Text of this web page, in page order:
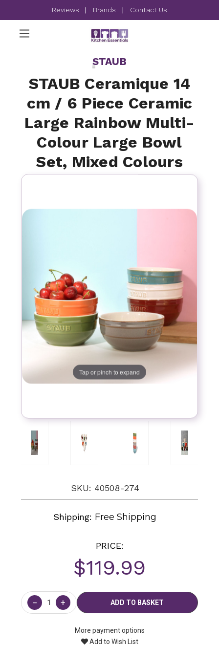
Reviews | Brands | Contact Us
STAUB
STAUB Ceramique 14
cm / 6 Piece Ceramic
Large Rainbow Multi-
Colour Large Bowl
Set, Mixed Colours
Tap or pinch to expand
SKU: 40508-274
Shipping: Free Shipping
PRICE:
$119.99
Current
Stock:
− +
More payment options
Add to Wish List